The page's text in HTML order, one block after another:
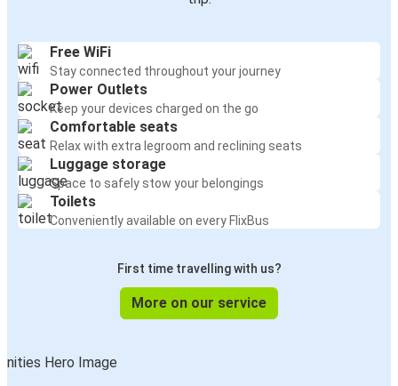
Free WiFi
Stay connected throughout your journey
Power Outlets
Keep your devices charged on the go
Comfortable seats
Relax with extra legroom and reclining seats
Luggage storage
Space to safely stow your belongings
Toilets
Conveniently available on every FlixBus
First time travelling with us?
More on our service